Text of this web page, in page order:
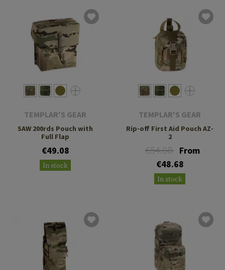
TEMPLAR'S GEAR
SAW 200rds Pouch with
Full Flap
€49.08
In stock
TEMPLAR'S GEAR
Rip-off First Aid Pouch AZ-
2
€54.08 From
€48.68
In stock